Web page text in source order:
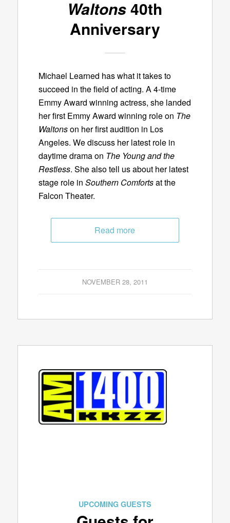
Waltons40th
Anniversary
Michael Learned has what it takes to
succeed in the field of acting. A 4-time
Emmy Award winning actress, she landed
her first Emmy Award winning role on The
Waltonson her first audition in Los
Angeles. We discuss her latest role in
daytime drama on The Young and the
Restless. She also tell us about her latest
stage role in Southern Comfortsat the
Falcon Theater.
Read more
NOVEMBER 28, 2011
UPCOMING GUESTS